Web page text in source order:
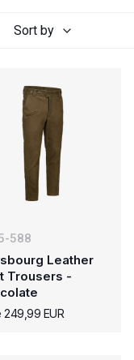
Sort by
588
Leather
Trousers -
249,99 EUR